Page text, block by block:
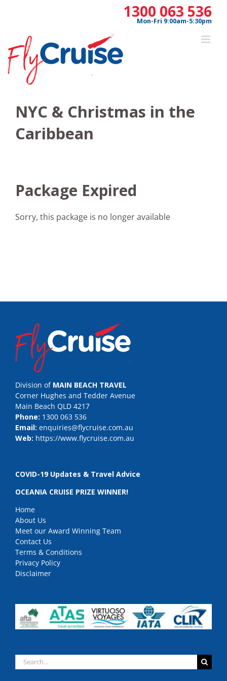
1300 063 536
Mon-Fri 9:00am-5:30pm
NYC & Christmas in the
Caribbean
Package Expired
Sorry, this package is no longer available
Division of MAIN BEACH TRAVEL
Corner Hughes and Tedder Avenue
Main Beach QLD 4217
Phone: 1300 063 536
Email: enquiries@flycruise.com.au
Web: https://www.flycruise.com.au
COVID-19 Updates & Travel Advice
OCEANIA CRUISE PRIZE WINNER!
Home
About Us
Meet our Award Winning Team
Contact Us
Terms & Conditions
Privacy Policy
Disclaimer
Search
for: